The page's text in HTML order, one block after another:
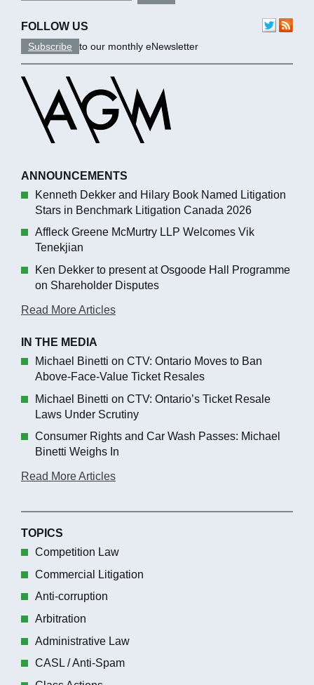
FOLLOW US
Subscribe to our monthly eNewsletter
ANNOUNCEMENTS
Kenneth Dekker and Hilary Book Named Litigation
Stars in Benchmark Litigation Canada 2026
Affleck Greene McMurtry LLP Welcomes Vik
Tenekjian
Ken Dekker to present at Osgoode Hall Programme
on Shareholder Disputes
Read More Articles
IN THE MEDIA
Michael Binetti on CTV: Ontario Moves to Ban
Above-Face-Value Ticket Resales
Michael Binetti on CTV: Ontario’s Ticket Resale
Laws Under Scrutiny
Consumer Rights and Car Wash Passes: Michael
Binetti Weighs In
Read More Articles
TOPICS
Competition Law
Commercial Litigation
Anti-corruption
Arbitration
Administrative Law
CASL / Anti-Spam